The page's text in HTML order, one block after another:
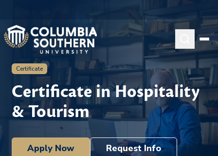
Certificate
Certificate in Hospitality
& Tourism
Apply Now Request Info